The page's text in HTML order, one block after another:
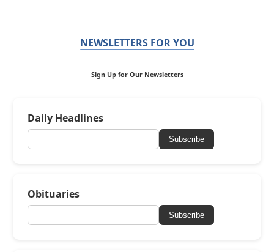
NEWSLETTERS FOR YOU
Sign Up for Our Newsletters
Daily Headlines
Subscribe
Obituaries
Subscribe